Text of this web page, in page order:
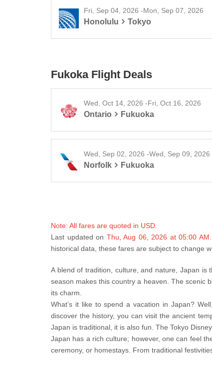
Fri, Sep 04, 2026 -Mon, Sep 07, 2026
Honolulu Tokyo
Fukoka Flight Deals
Wed, Oct 14, 2026 -Fri, Oct 16, 2026
Ontario Fukuoka
Wed, Sep 02, 2026 -Wed, Sep 09, 2026
Norfolk Fukuoka
Note: All fares are quoted in USD.
Last updated on Thu, Aug 06, 2026 at 05:00 AM.
historical data, these fares are subject to change
A blend of tradition, culture, and nature, Japan is
season makes this country a heaven. The scenic
its charm.
What’s it like to spend a vacation in Japan?
discover the history, you can visit the ancient
Japan is traditional, it is also fun. The Tokyo
Japan has a rich culture; however, one can feel
ceremony, or homestays. From traditional